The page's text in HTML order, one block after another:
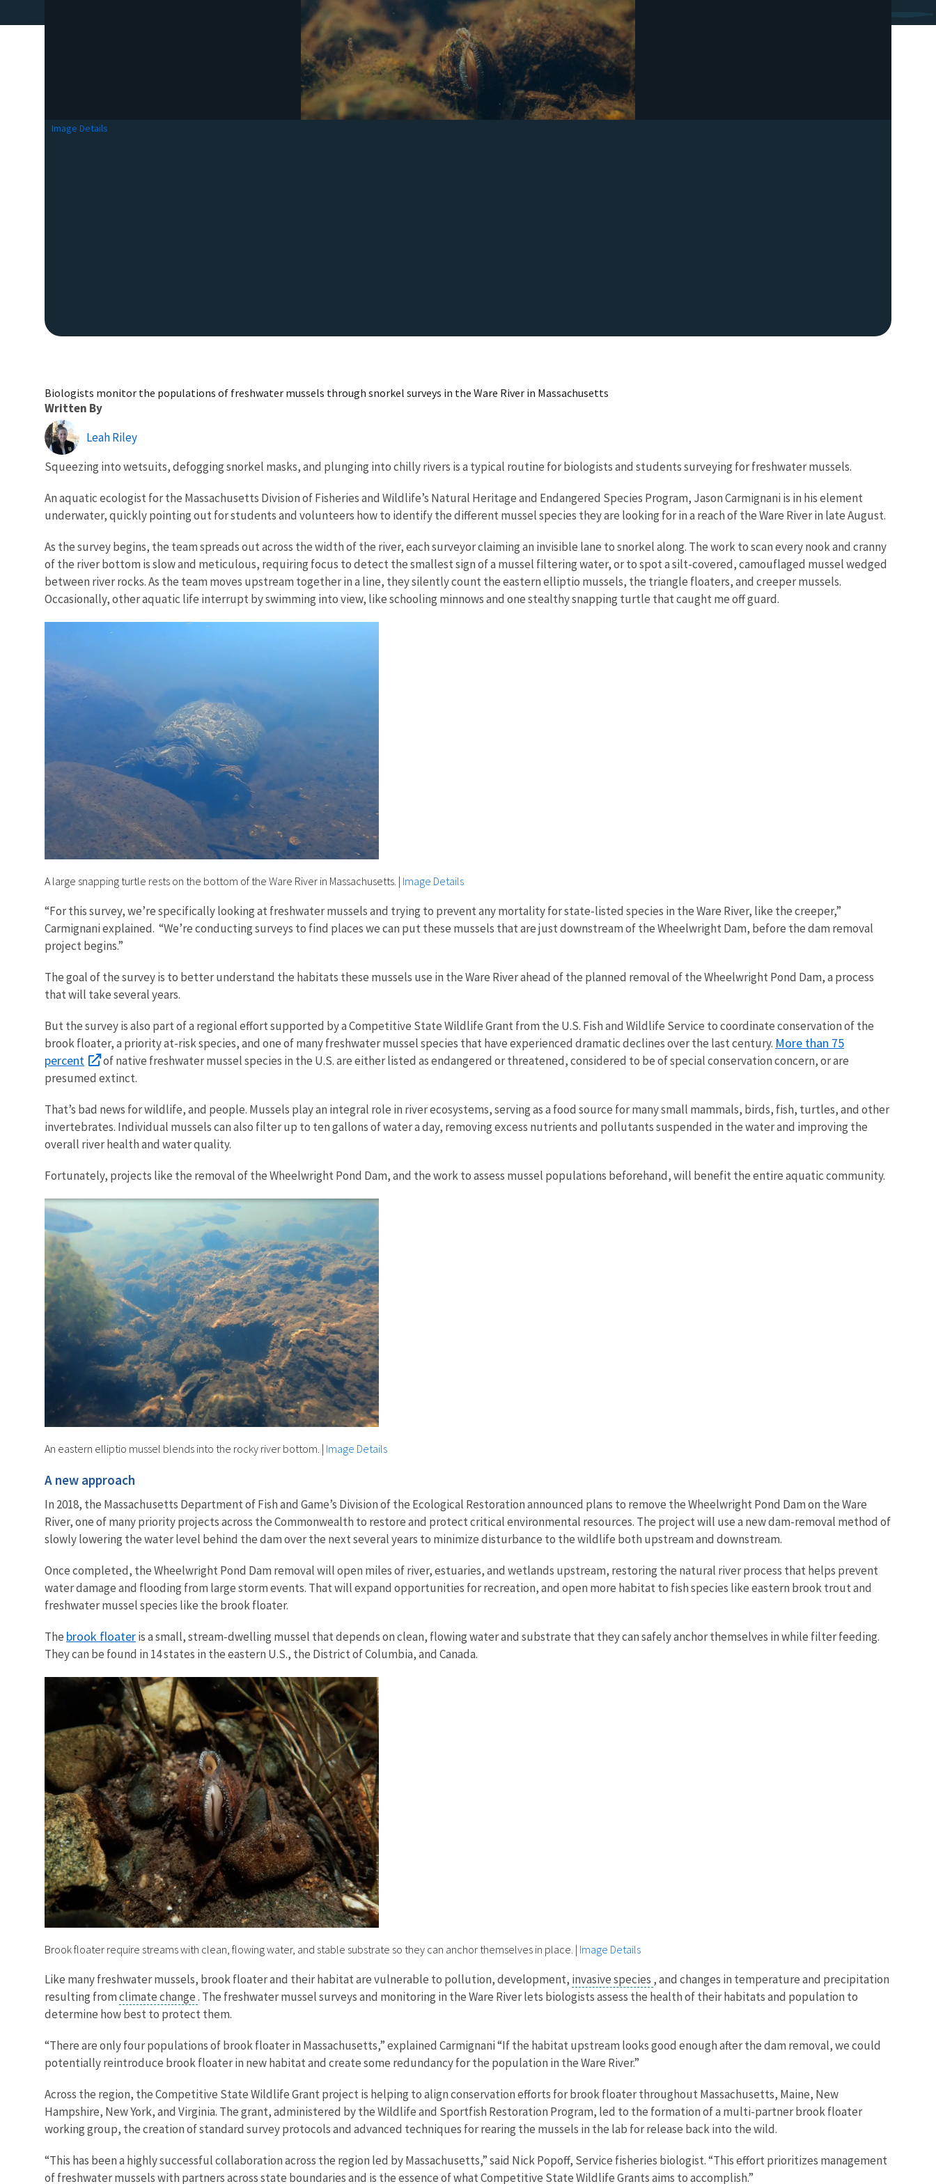
Image Details
Biologists monitor the populations of freshwater mussels through snorkel surveys in the Ware River in Massachusetts
Written By
Leah Riley
Squeezing into wetsuits, defogging snorkel masks, and plunging into chilly rivers is a typical routine for biologists and students surveying for freshwater mussels.
An aquatic ecologist for the Massachusetts Division of Fisheries and Wildlife’s Natural Heritage and Endangered Species Program, Jason Carmignani is in his element
underwater, quickly pointing out for students and volunteers how to identify the different mussel species they are looking for in a reach of the Ware River in late August.
As the survey begins, the team spreads out across the width of the river, each surveyor claiming an invisible lane to snorkel along. The work to scan every nook and cranny
of the river bottom is slow and meticulous, requiring focus to detect the smallest sign of a mussel filtering water, or to spot a silt-covered, camouflaged mussel wedged
between river rocks. As the team moves upstream together in a line, they silently count the eastern elliptio mussels, the triangle floaters, and creeper mussels.
Occasionally, other aquatic life interrupt by swimming into view, like schooling minnows and one stealthy snapping turtle that caught me off guard.
A large snapping turtle rests on the bottom of the Ware River in Massachusetts. | Image Details
“For this survey, we’re specifically looking at freshwater mussels and trying to prevent any mortality for state-listed species in the Ware River, like the creeper,”
Carmignani explained. “We’re conducting surveys to find places we can put these mussels that are just downstream of the Wheelwright Dam, before the dam removal
project begins.”
The goal of the survey is to better understand the habitats these mussels use in the Ware River ahead of the planned removal of the Wheelwright Pond Dam, a process
that will take several years.
But the survey is also part of a regional effort supported by a Competitive State Wildlife Grant from the U.S. Fish and Wildlife Service to coordinate conservation of the
brook floater, a priority at-risk species, and one of many freshwater mussel species that have experienced dramatic declines over the last century. More than 75
percent
of native freshwater mussel species in the U.S. are either listed as endangered or threatened, considered to be of special conservation concern, or are
presumed extinct.
That’s bad news for wildlife, and people. Mussels play an integral role in river ecosystems, serving as a food source for many small mammals, birds, fish, turtles, and other
invertebrates. Individual mussels can also filter up to ten gallons of water a day, removing excess nutrients and pollutants suspended in the water and improving the
overall river health and water quality.
Fortunately, projects like the removal of the Wheelwright Pond Dam, and the work to assess mussel populations beforehand, will benefit the entire aquatic community.
An eastern elliptio mussel blends into the rocky river bottom. | Image Details
A new approach
In 2018, the Massachusetts Department of Fish and Game’s Division of the Ecological Restoration announced plans to remove the Wheelwright Pond Dam on the Ware
River, one of many priority projects across the Commonwealth to restore and protect critical environmental resources. The project will use a new dam-removal method of
slowly lowering the water level behind the dam over the next several years to minimize disturbance to the wildlife both upstream and downstream.
Once completed, the Wheelwright Pond Dam removal will open miles of river, estuaries, and wetlands upstream, restoring the natural river process that helps prevent
water damage and flooding from large storm events. That will expand opportunities for recreation, and open more habitat to fish species like eastern brook trout and
freshwater mussel species like the brook floater.
The brook floateris a small, stream-dwelling mussel that depends on clean, flowing water and substrate that they can safely anchor themselves in while filter feeding.
They can be found in 14 states in the eastern U.S., the District of Columbia, and Canada.
Brook floater require streams with clean, flowing water, and stable substrate so they can anchor themselves in place. | Image Details
Like many freshwater mussels, brook floater and their habitat are vulnerable to pollution, development, invasive species , and changes in temperature and precipitation
resulting fromclimate change. The freshwater mussel surveys and monitoring in the Ware River lets biologists assess the health of their habitats and population to
determine how best to protect them.
“There are only four populations of brook floater in Massachusetts,” explained Carmignani “If the habitat upstream looks good enough after the dam removal, we could
potentially reintroduce brook floater in new habitat and create some redundancy for the population in the Ware River.”
Across the region, the Competitive State Wildlife Grant project is helping to align conservation efforts for brook floater throughout Massachusetts, Maine, New
Hampshire, New York, and Virginia. The grant, administered by the Wildlife and Sportfish Restoration Program, led to the formation of a multi-partner brook floater
working group, the creation of standard survey protocols and advanced techniques for rearing the mussels in the lab for release back into the wild.
“This has been a highly successful collaboration across the region led by Massachusetts,” said Nick Popoff, Service fisheries biologist. “This effort prioritizes management
of freshwater mussels with partners across state boundaries and is the essence of what Competitive State Wildlife Grants aims to accomplish.”